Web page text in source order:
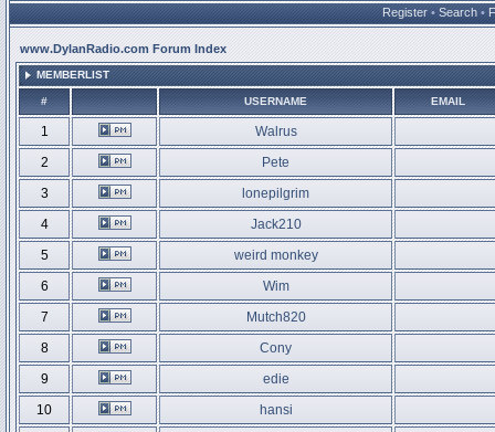
Register • Search •
www.DylanRadio.com Forum Index
MEMBERLIST
# USERNAME EMAIL
1
Walrus
2
Pete
3
lonepilgrim
4
Jack210
5
weird monkey
6
Wim
7
Mutch820
8
Cony
9
edie
10
hansi